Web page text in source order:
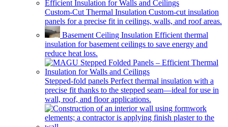
Custom-Cut Thermal Insulation Custom-cut insulation
panels for a precise fit in ceilings, walls, and roof areas.
Basement Ceiling Insulation Efficient thermal
insulation for basement ceilings to save energy and
reduce heat loss.
Stepped-fold panels Perfect thermal insulation with a
precise fit thanks to the stepped seam—ideal for use in
wall, roof, and floor applications.